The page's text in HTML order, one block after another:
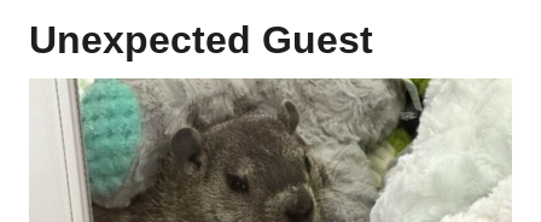
Unexpected Guest